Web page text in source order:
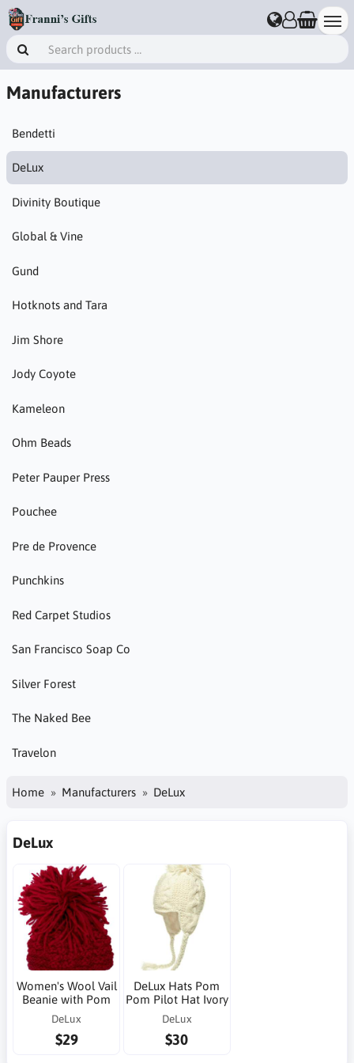
Manufacturers
Bendetti
DeLux
Divinity Boutique
Global & Vine
Gund
Hotknots and Tara
Jim Shore
Jody Coyote
Kameleon
Ohm Beads
Peter Pauper Press
Pouchee
Pre de Provence
Punchkins
Red Carpet Studios
San Francisco Soap Co
Silver Forest
The Naked Bee
Travelon
Home Manufacturers DeLux
DeLux
Women's Wool Vail
Beanie with Pom
DeLux
$29
DeLux Hats Pom
Pom Pilot Hat Ivory
DeLux
$30